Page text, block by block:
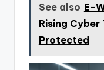
See also E-
Rising
Protected